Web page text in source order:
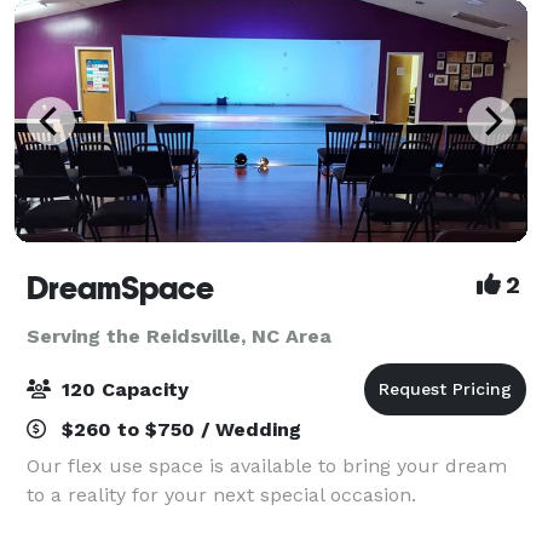
DreamSpace 2
Serving the Reidsville, NC Area
120 Capacity
$260 to $750 / Wedding
Our flex use space is available to bring your dream
to a reality for your next special occasion.